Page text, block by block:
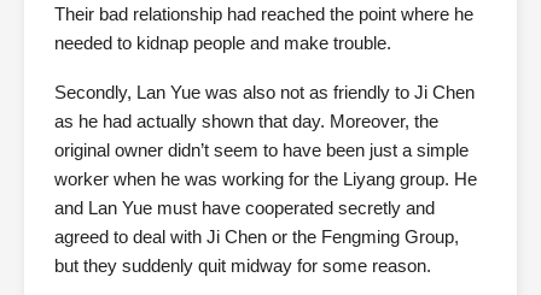
Their bad relationship had reached the point where he
needed to kidnap people and make trouble.
Secondly, Lan Yue was also not as friendly to Ji Chen
as he had actually shown that day. Moreover, the
original owner didn’t seem to have been just a simple
worker when he was working for the Liyang group. He
and Lan Yue must have cooperated secretly and
agreed to deal with Ji Chen or the Fengming Group,
but they suddenly quit midway for some reason.